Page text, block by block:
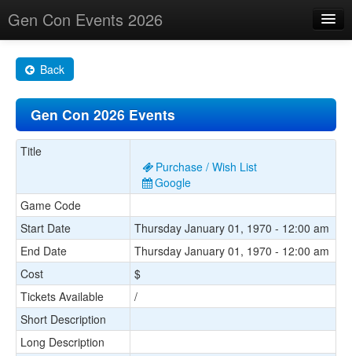
Gen Con Events 2026
Changes
Maps
Search By
About
Back
Gen Con 2026 Events
Title
Purchase / Wish List
Google
Game Code
Start Date
Thursday January 01, 1970 - 12:00 am
End Date
Thursday January 01, 1970 - 12:00 am
Cost
$
Tickets Available
/
Short Description
Long Description